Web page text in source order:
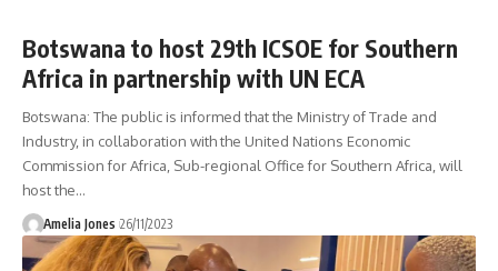
Botswana to host 29th ICSOE for Southern
Africa in partnership with UN ECA
Botswana: The public is informed that the Ministry of Trade and
Industry, in collaboration with the United Nations Economic
Commission for Africa, Sub-regional Office for Southern Africa, will
host the…
Amelia Jones 26/11/2023